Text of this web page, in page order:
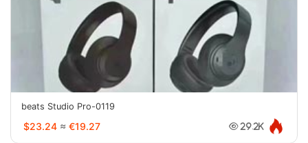
beats Studio Pro-0119
$23.24 ≈ €19.27 29.2K